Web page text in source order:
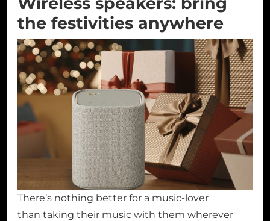
the festivities anywhere
There’s nothing better for a music-lover
than taking their music with them wherever